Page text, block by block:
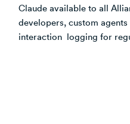
Claude available to all
developers, custom
interaction logging for